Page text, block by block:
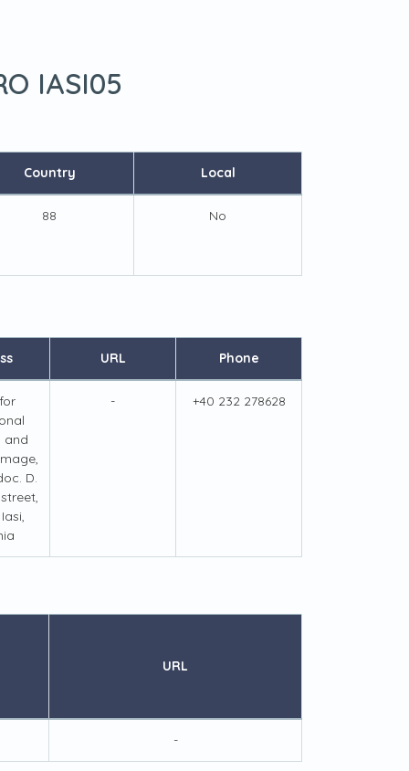
IASI05
Country Local
88 No
URL Phone
and
D.
- +40 232 278628
URL
-